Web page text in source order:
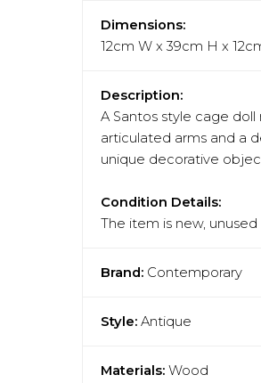
Dimensions:
12cm W x 39cm H x
Description:
A Santos style cage
articulated arms and a
unique decorative
Condition Details:
The item is new,
Brand: Contemporary
Style: Antique
Materials: Wood